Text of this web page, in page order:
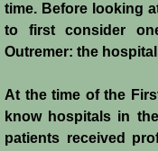
High Court
Hygiene
time. Before looking
to first consider
Outremer: the
At the time of the
know hospitals in
patients received